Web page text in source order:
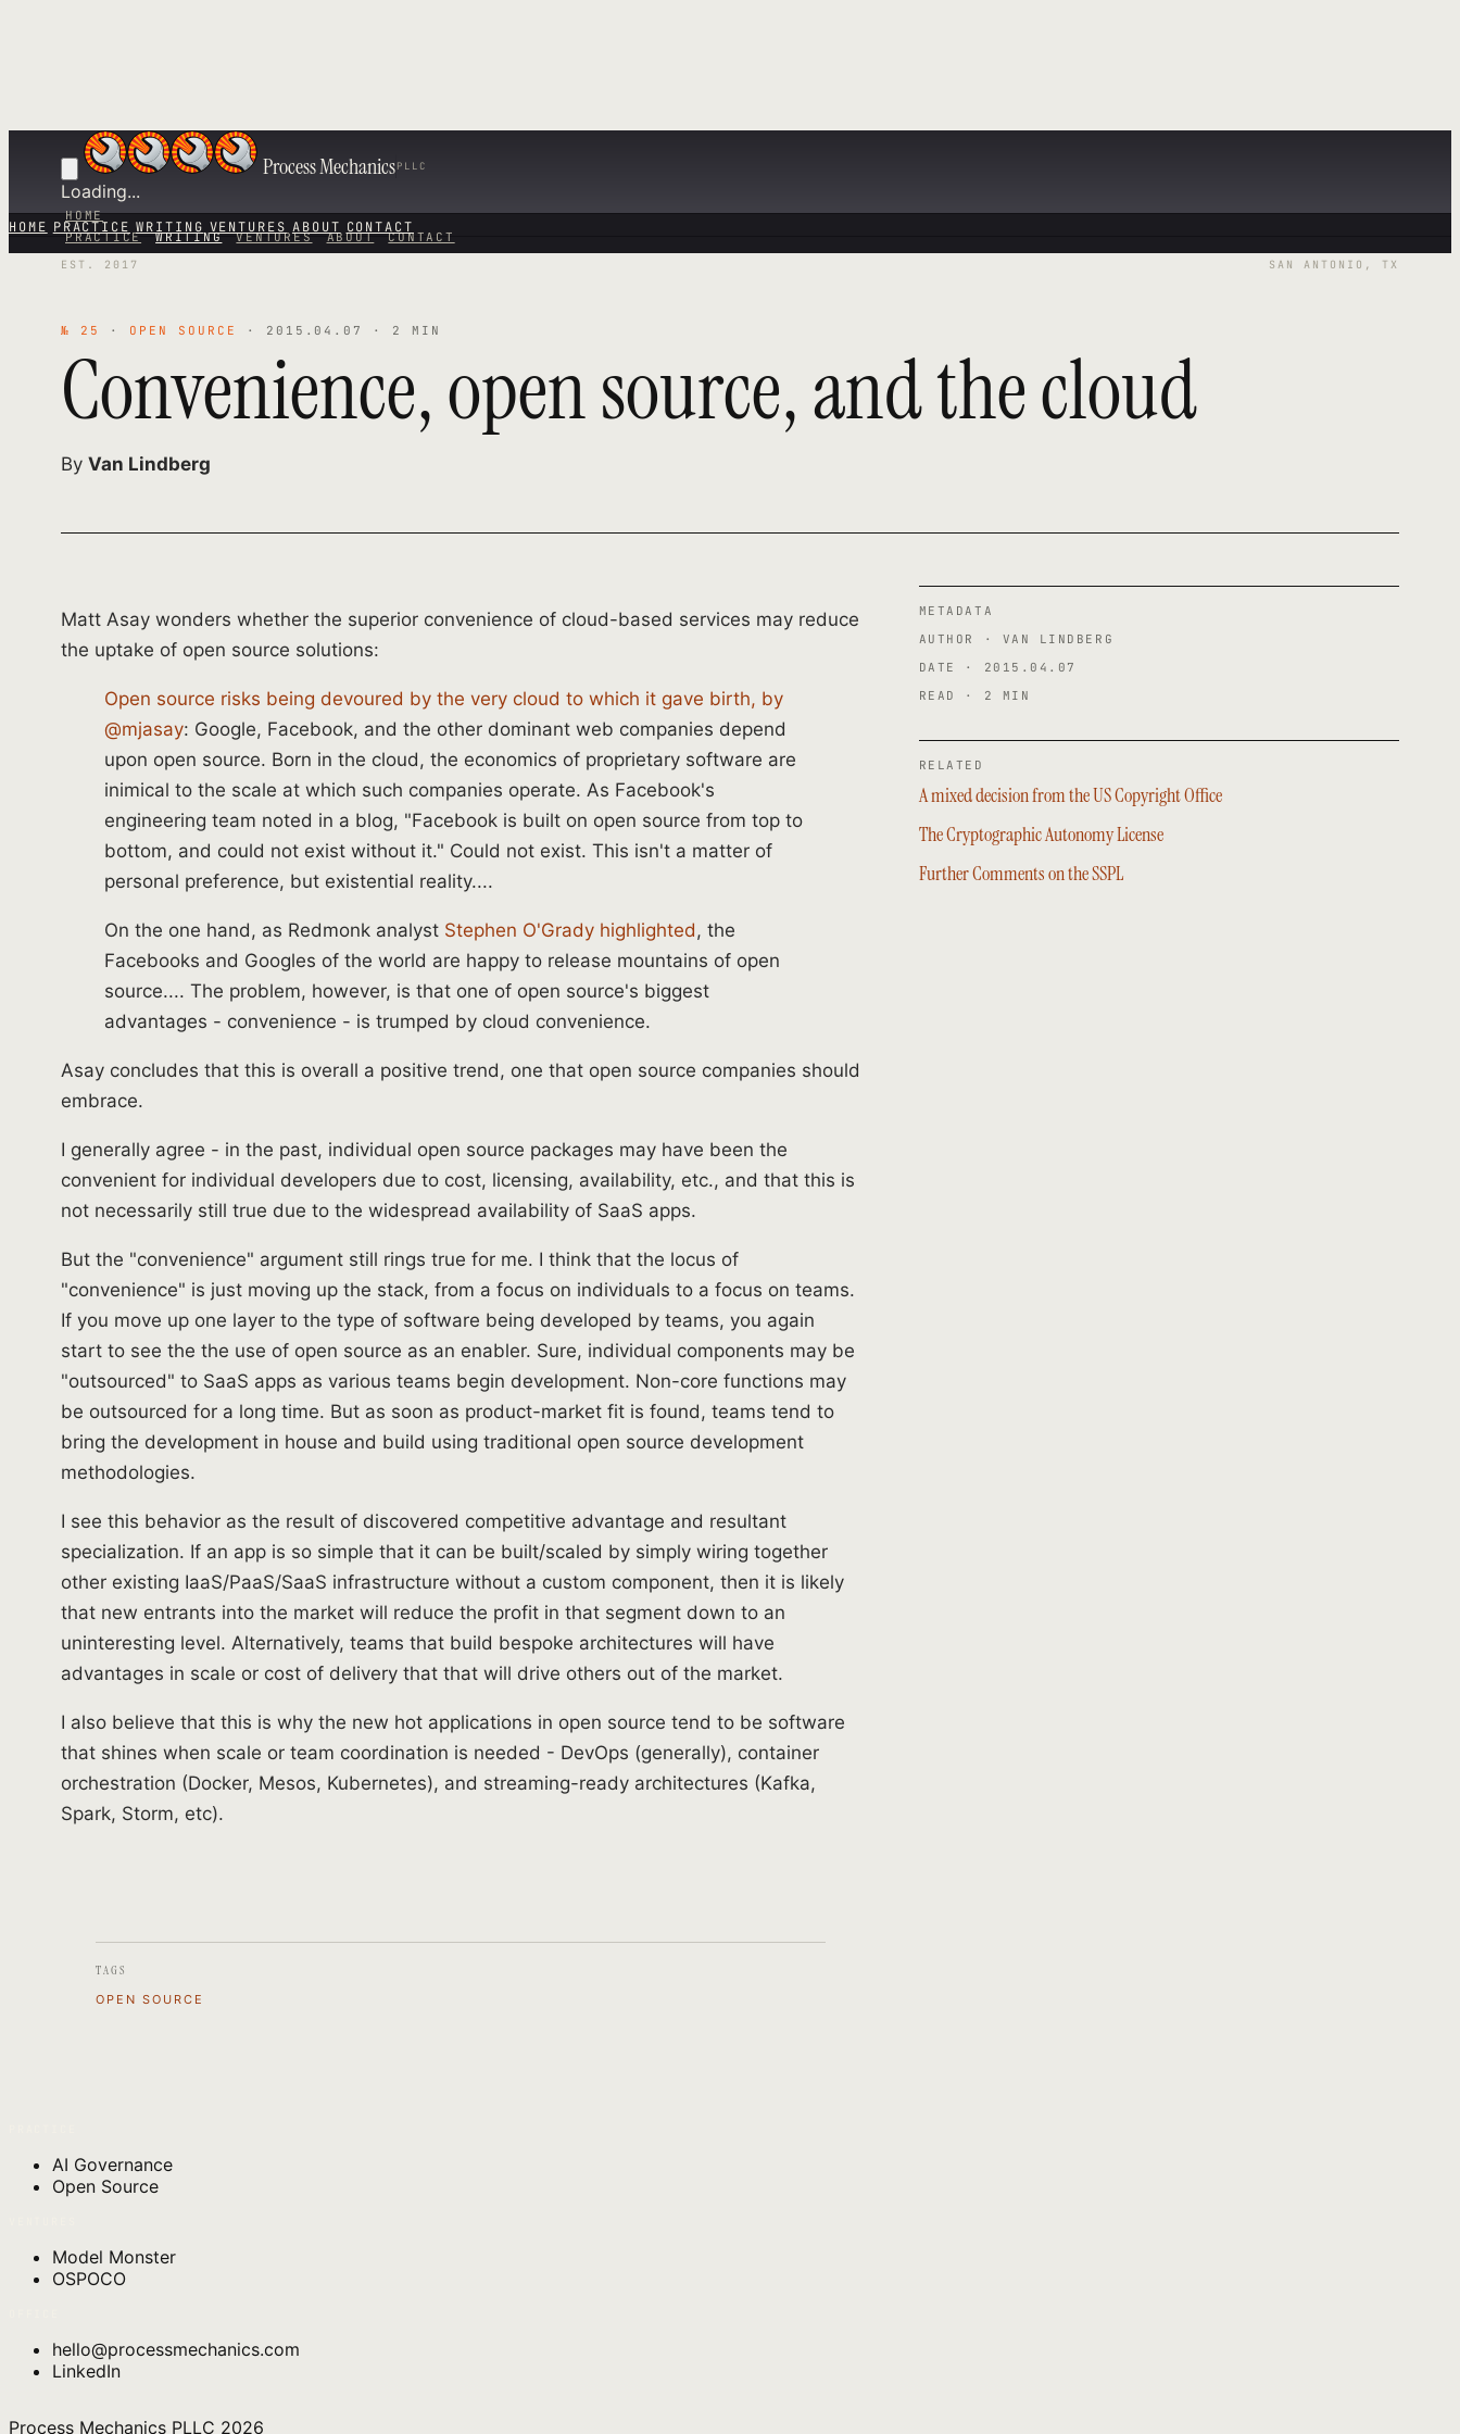
Process MechanicsPLLC
Loading...
HOME
PRACTICE
WRITING VENTURES ABOUT CONTACT
HOME PRACTICE WRITING VENTURES ABOUT CONTACT
EST. 2017 SAN ANTONIO, TX
№ 25 · OPEN SOURCE · 2015.04.07 · 2 MIN
Convenience, open source, and the cloud
By Van Lindberg
Matt Asay wonders whether the superior convenience of cloud-based services may reduce
the uptake of open source solutions:
Open source risks being devoured by the very cloud to which it gave birth, by
@mjasay: Google, Facebook, and the other dominant web companies depend
upon open source. Born in the cloud, the economics of proprietary software are
inimical to the scale at which such companies operate. As Facebook's
engineering team noted in a blog, "Facebook is built on open source from top to
bottom, and could not exist without it." Could not exist. This isn't a matter of
personal preference, but existential reality....
On the one hand, as Redmonk analyst Stephen O'Grady highlighted, the
Facebooks and Googles of the world are happy to release mountains of open
source.... The problem, however, is that one of open source's biggest
advantages - convenience - is trumped by cloud convenience.
Asay concludes that this is overall a positive trend, one that open source companies should
embrace.
I generally agree - in the past, individual open source packages may have been the
convenient for individual developers due to cost, licensing, availability, etc., and that this is
not necessarily still true due to the widespread availability of SaaS apps.
But the "convenience" argument still rings true for me. I think that the locus of
"convenience" is just moving up the stack, from a focus on individuals to a focus on teams.
If you move up one layer to the type of software being developed by teams, you again
start to see the the use of open source as an enabler. Sure, individual components may be
"outsourced" to SaaS apps as various teams begin development. Non-core functions may
be outsourced for a long time. But as soon as product-market fit is found, teams tend to
bring the development in house and build using traditional open source development
methodologies.
I see this behavior as the result of discovered competitive advantage and resultant
specialization. If an app is so simple that it can be built/scaled by simply wiring together
other existing IaaS/PaaS/SaaS infrastructure without a custom component, then it is likely
that new entrants into the market will reduce the profit in that segment down to an
uninteresting level. Alternatively, teams that build bespoke architectures will have
advantages in scale or cost of delivery that that will drive others out of the market.
I also believe that this is why the new hot applications in open source tend to be software
that shines when scale or team coordination is needed - DevOps (generally), container
orchestration (Docker, Mesos, Kubernetes), and streaming-ready architectures (Kafka,
Spark, Storm, etc).
TAGS
OPEN SOURCE
METADATA
AUTHOR · VAN LINDBERG
DATE · 2015.04.07
READ · 2 MIN
RELATED
A mixed decision from the US Copyright Office
The Cryptographic Autonomy License
Further Comments on the SSPL
AI Governance
Open Source
Model Monster
OSPOCO
hello@processmechanics.com
LinkedIn
Process Mechanics PLLC 2026